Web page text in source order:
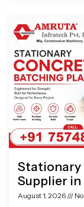
Stationary
Supplier in
August 1, 2026